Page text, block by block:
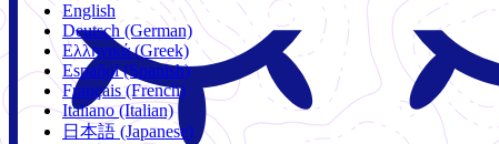
English
Deutsch (German)
Ελληνικά (Greek)
Español (Spanish)
Français (French)
Italiano (Italian)
日本語 (Japanese)